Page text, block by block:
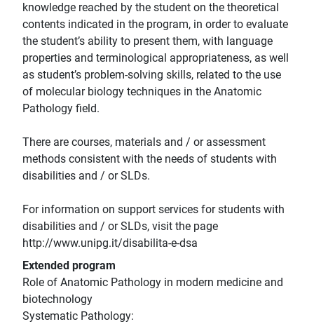
knowledge reached by the student on the theoretical
contents indicated in the program, in order to evaluate
the student’s ability to present them, with language
properties and terminological appropriateness, as well
as student’s problem-solving skills, related to the use
of molecular biology techniques in the Anatomic
Pathology field.
There are courses, materials and / or assessment
methods consistent with the needs of students with
disabilities and / or SLDs.
For information on support services for students with
disabilities and / or SLDs, visit the page
http://www.unipg.it/disabilita-e-dsa
Extended program
Role of Anatomic Pathology in modern medicine and
biotechnology
Systematic Pathology: